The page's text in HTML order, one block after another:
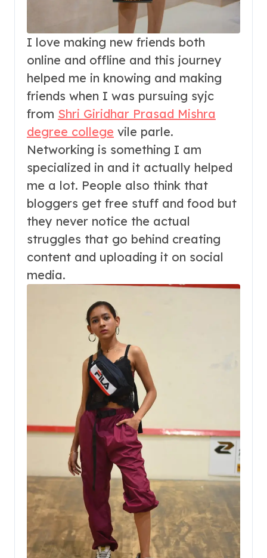
I love making new friends both
online and offline and this journey
helped me in knowing and making
friends when I was pursuing syjc
from Shri Giridhar Prasad Mishra
degree college vile parle.
Networking is something I am
specialized in and it actually helped
me a lot. People also think that
bloggers get free stuff and food but
they never notice the actual
struggles that go behind creating
content and uploading it on social
media.